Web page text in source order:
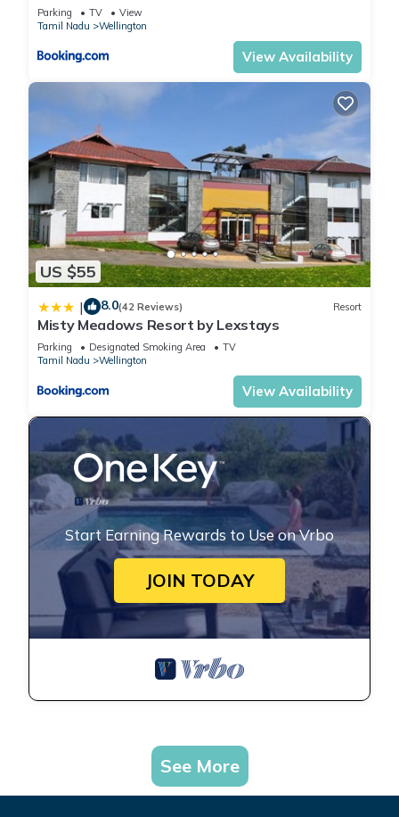
Parking TV
View
Tamil Nadu
Wellington
View Availability
US $55
| 8.0(42 Reviews) Resort
Misty Meadows Resort by Lexstays
Parking Designated Smoking Area
TV
Tamil Nadu
Wellington
View Availability
Start Earning Rewards to Use on Vrbo
JOIN TODAY
See More